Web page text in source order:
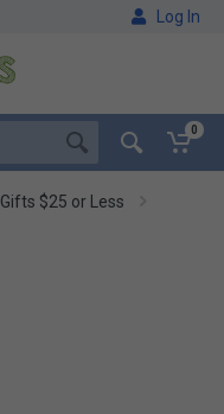
Log In
0
Gifts $25 or Less